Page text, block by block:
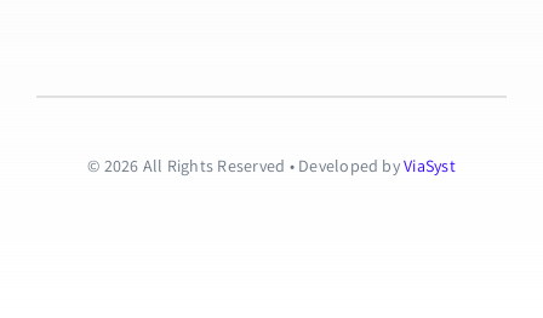
© 2026 All Rights Reserved • Developed byViaSyst